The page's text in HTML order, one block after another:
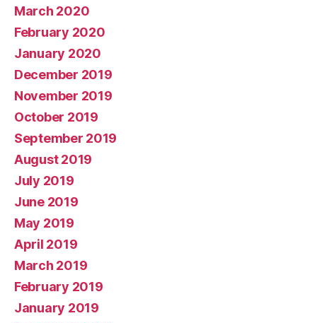
March 2020
February 2020
January 2020
December 2019
November 2019
October 2019
September 2019
August 2019
July 2019
June 2019
May 2019
April 2019
March 2019
February 2019
January 2019